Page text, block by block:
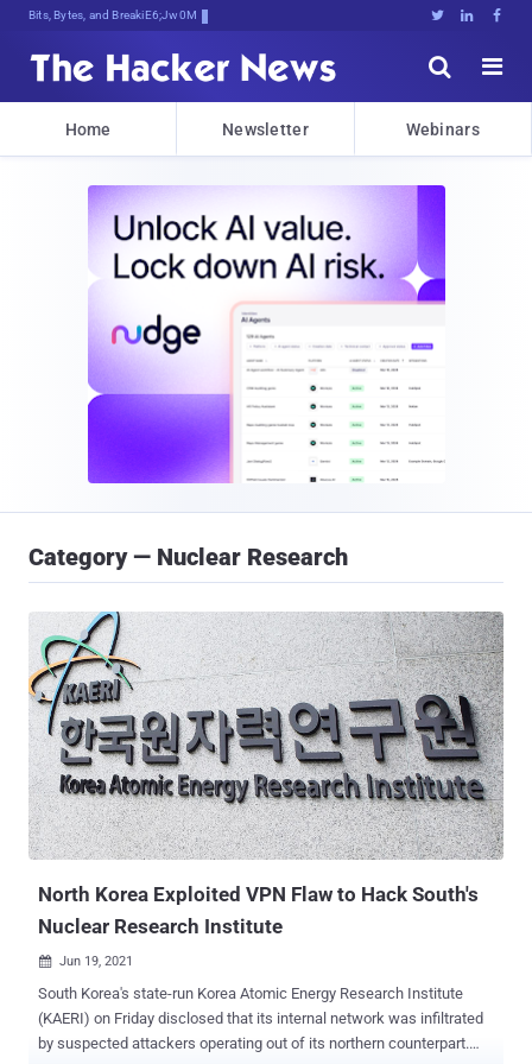
Bits, Bytes, and Breaking News   


Home Newsletter Webinars
Category — Nuclear Research
North Korea Exploited VPN Flaw to Hack South's
Nuclear Research Institute
 Jun 19, 2021
South Korea's state-run Korea Atomic Energy Research Institute
(KAERI) on Friday disclosed that its internal network was infiltrated
by suspected attackers operating out of its northern counterpart.